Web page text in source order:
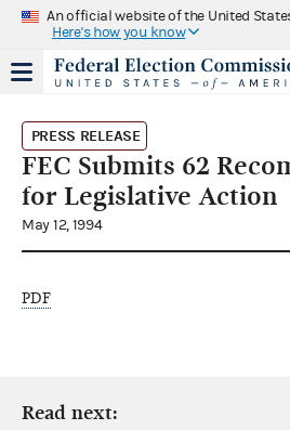
An official website of the United
Here's how you know
PRESS RELEASE
FEC Submits 62
for Legislative Action
May 12, 1994
PDF
Read next: